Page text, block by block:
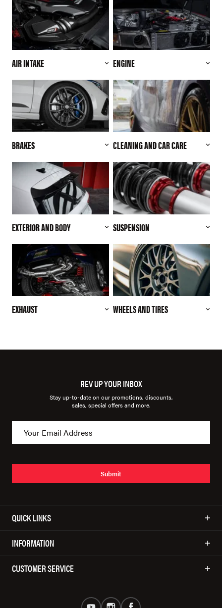
AIR INTAKE ENGINE
BRAKES CLEANING AND CAR CARE
EXTERIOR AND BODY SUSPENSION
EXHAUST WHEELS AND TIRES
REV UP YOUR INBOX
Stay up-to-date on our promotions, discounts,
sales, special offers and more.
Submit
QUICK LINKS
INFORMATION
CUSTOMER SERVICE